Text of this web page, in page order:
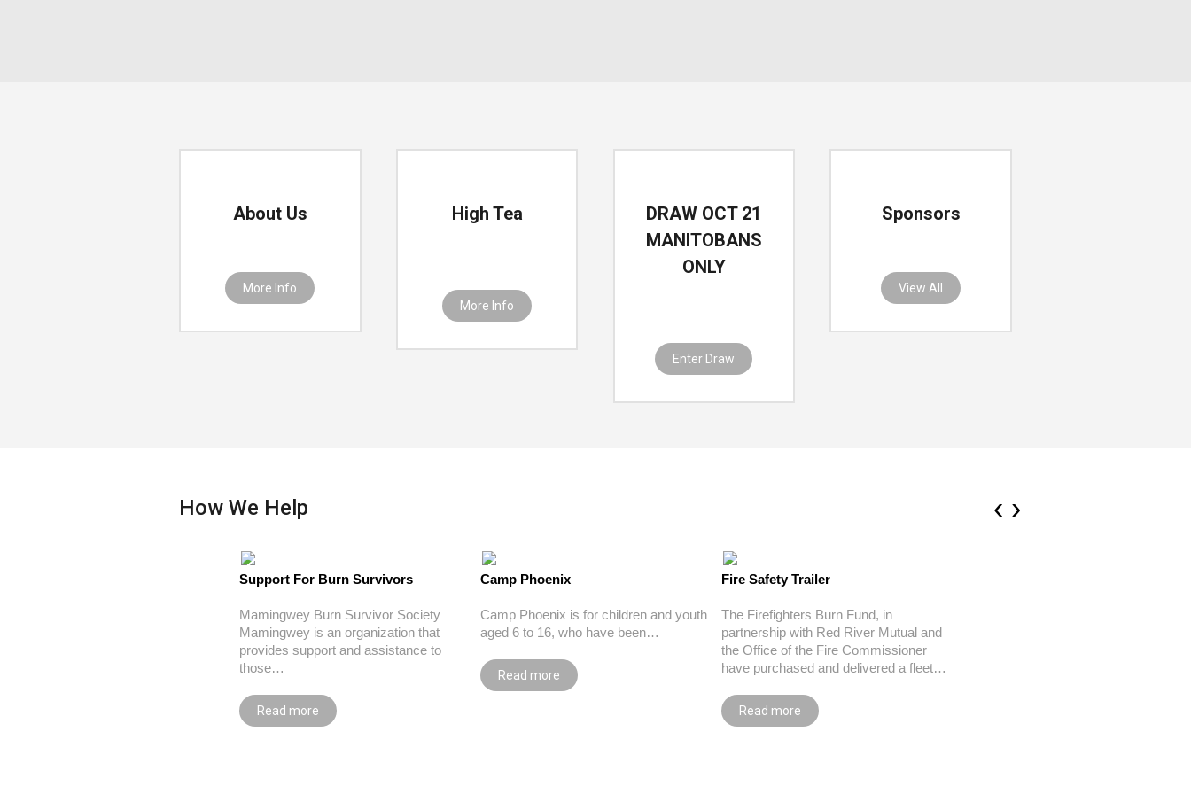
About Us
More Info
High Tea
More Info
DRAW OCT 21
MANITOBANS
ONLY
Enter Draw
Sponsors
View All
How We Help
Support For Burn Survivors
Mamingwey Burn Survivor Society
Mamingwey is an organization that
provides support and assistance to
those…
Read more
Camp Phoenix
Camp Phoenix is for children and youth
aged 6 to 16, who have been…
Read more
Fire Safety Trailer
The Firefighters Burn Fund, in
partnership with Red River Mutual and
the Office of the Fire Commissioner
have purchased and delivered a fleet…
Read more
‹ ›